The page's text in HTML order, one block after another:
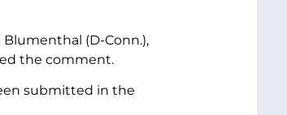
Blumenthal (D-Conn.),
the comment.
submitted in the